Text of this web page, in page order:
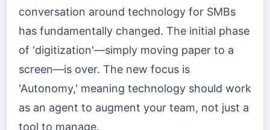
conversation around technology for SMBs
has fundamentally changed. The initial phase
of 'digitization'—simply moving paper to a
screen—is over. The new focus is
'Autonomy,' meaning technology should work
as an agent to augment your team, not just a
tool to manage.